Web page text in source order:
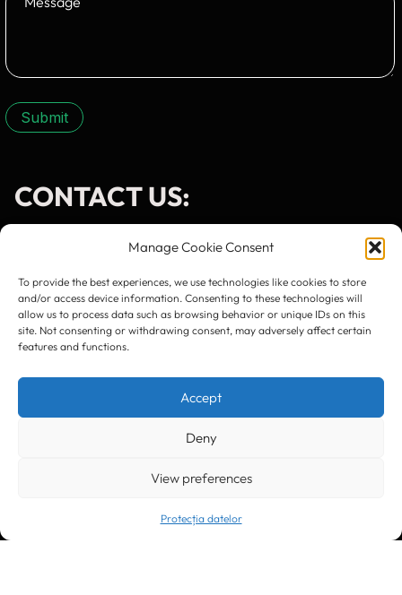
Manage Cookie Consent
To provide the best experiences, we use technologies like cookies to store
and/or access device information. Consenting to these technologies will
allow us to process data such as browsing behavior or unique IDs on this
site. Not consenting or withdrawing consent, may adversely affect certain
features and functions.
Accept
Deny
View preferences
Protecția datelor
Submit
CONTACT US:
Timișoara300133, România
bd. Simion Bărnuțiu nr. 28
+40 256 490284, +40 256 226621
office@greenforest.ro
Galeria World Trade Center, piața Montreal nr. 10